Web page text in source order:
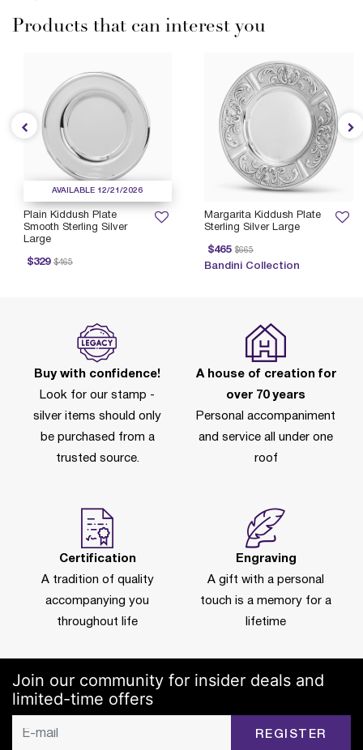
Products that can interest you
Margarita Kiddush Plate
Sterling Silver Large
$465
Price reduced from
$665
to
Bandini Collection
AVAILABLE 12/21/2026
Plain Kiddush Plate
Smooth Sterling Silver
Large
$329
reduced from
$465
to
Buy with confidence!
Look for our stamp -
silver items should only
be purchased from a
trusted source.
A house of creation for
over 70 years
Personal accompaniment
and service all under one
roof
Certification
A tradition of quality
accompanying you
throughout life
Engraving
A gift with a personal
touch is a memory for a
lifetime
Join our community for insider deals and
limited-time offers
REGISTER